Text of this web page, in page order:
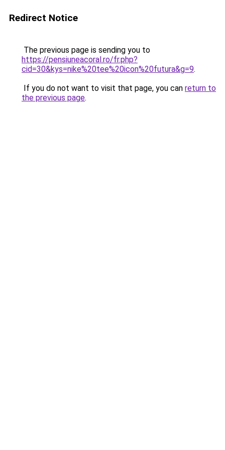
Redirect Notice
The previous page is sending you to
https://pensiuneacoral.ro/fr.php?
cid=30&kys=nike%20tee%20icon%20futura&g=9.
If you do not want to visit that page, you can return to
the previous page.